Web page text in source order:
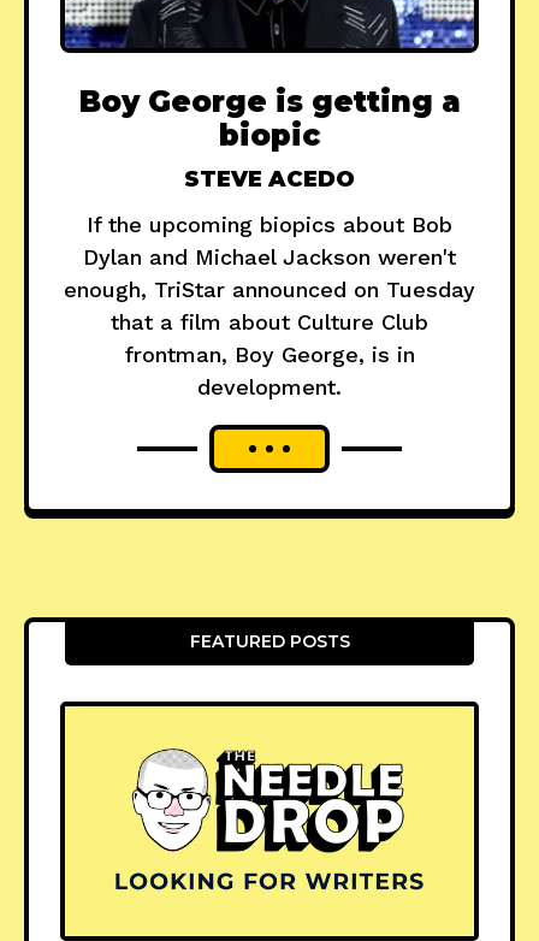
Boy George is getting a
biopic
STEVE ACEDO
If the upcoming biopics about Bob
Dylan and Michael Jackson weren't
enough, TriStar announced on Tuesday
that a film about Culture Club
frontman, Boy George, is in
development.
FEATURED POSTS